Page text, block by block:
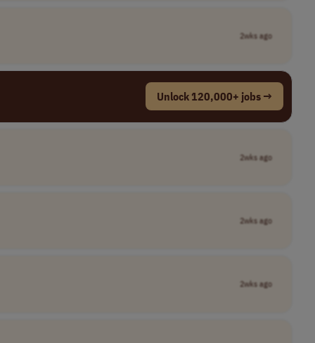
2wks ago
Unlock 120,000+ jobs →
2wks ago
2wks ago
2wks ago